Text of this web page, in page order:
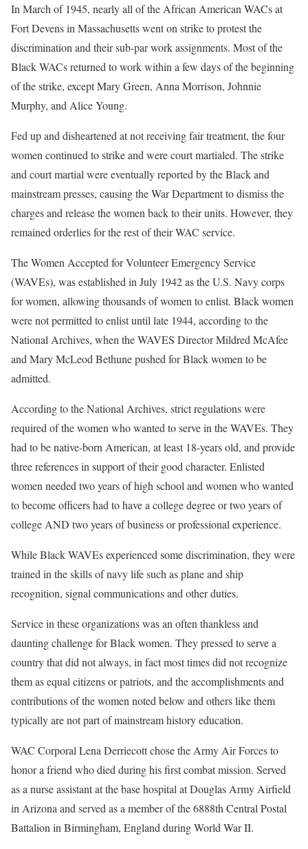
In March of 1945, nearly all of the African American WACs at
Fort Devens in Massachusetts went on strike to protest the
discrimination and their sub-par work assignments. Most of the
Black WACs returned to work within a few days of the beginning
of the strike, except Mary Green, Anna Morrison, Johnnie
Murphy, and Alice Young.
Fed up and disheartened at not receiving fair treatment, the four
women continued to strike and were court martialed. The strike
and court martial were eventually reported by the Black and
mainstream presses, causing the War Department to dismiss the
charges and release the women back to their units. However, they
remained orderlies for the rest of their WAC service.
The Women Accepted for Volunteer Emergency Service
(WAVEs), was established in July 1942 as the U.S. Navy corps
for women, allowing thousands of women to enlist. Black women
were not permitted to enlist until late 1944, according to the
National Archives, when the WAVES Director Mildred McAfee
and Mary McLeod Bethune pushed for Black women to be
admitted.
According to the National Archives, strict regulations were
required of the women who wanted to serve in the WAVEs. They
had to be native-born American, at least 18-years old, and provide
three references in support of their good character. Enlisted
women needed two years of high school and women who wanted
to become officers had to have a college degree or two years of
college AND two years of business or professional experience.
While Black WAVEs experienced some discrimination, they were
trained in the skills of navy life such as plane and ship
recognition, signal communications and other duties.
Service in these organizations was an often thankless and
daunting challenge for Black women. They pressed to serve a
country that did not always, in fact most times did not recognize
them as equal citizens or patriots, and the accomplishments and
contributions of the women noted below and others like them
typically are not part of mainstream history education.
WAC Corporal Lena Derriecott chose the Army Air Forces to
honor a friend who died during his first combat mission. Served
as a nurse assistant at the base hospital at Douglas Army Airfield
in Arizona and served as a member of the 6888th Central Postal
Battalion in Birmingham, England during World War II.